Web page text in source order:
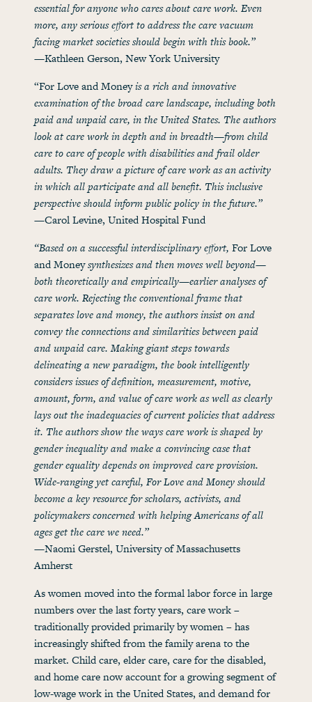
essential for anyone who cares about care work. Even
more, any serious effort to address the care vacuum
facing market societies should begin with this book.”
—Kathleen Gerson, New York University
“For Love and Moneyis a rich and innovative
examination of the broad care landscape, including both
paid and unpaid care, in the United States. The authors
look at care work in depth and in breadth—from child
care to care of people with disabilities and frail older
adults. They draw a picture of care work as an activity
in which all participate and all benefit. This inclusive
perspective should inform public policy in the future.”
—Carol Levine, United Hospital Fund
“Based on a successful interdisciplinary effort,For Love
and Moneysynthesizes and then moves well beyond—
both theoretically and empirically—earlier analyses of
care work. Rejecting the conventional frame that
separates love and money, the authors insist on and
convey the connections and similarities between paid
and unpaid care. Making giant steps towards
delineating a new paradigm, the book intelligently
considers issues of definition, measurement, motive,
amount, form, and value of care work as well as clearly
lays out the inadequacies of current policies that address
it. The authors show the ways care work is shaped by
gender inequality and make a convincing case that
gender equality depends on improved care provision.
Wide-ranging yet careful, For Love and Money should
become a key resource for scholars, activists, and
policymakers concerned with helping Americans of all
ages get the care we need.”
—Naomi Gerstel, University of Massachusetts
Amherst
As women moved into the formal labor force in large
numbers over the last forty years, care work –
traditionally provided primarily by women – has
increasingly shifted from the family arena to the
market. Child care, elder care, care for the disabled,
and home care now account for a growing segment of
low-wage work in the United States, and demand for